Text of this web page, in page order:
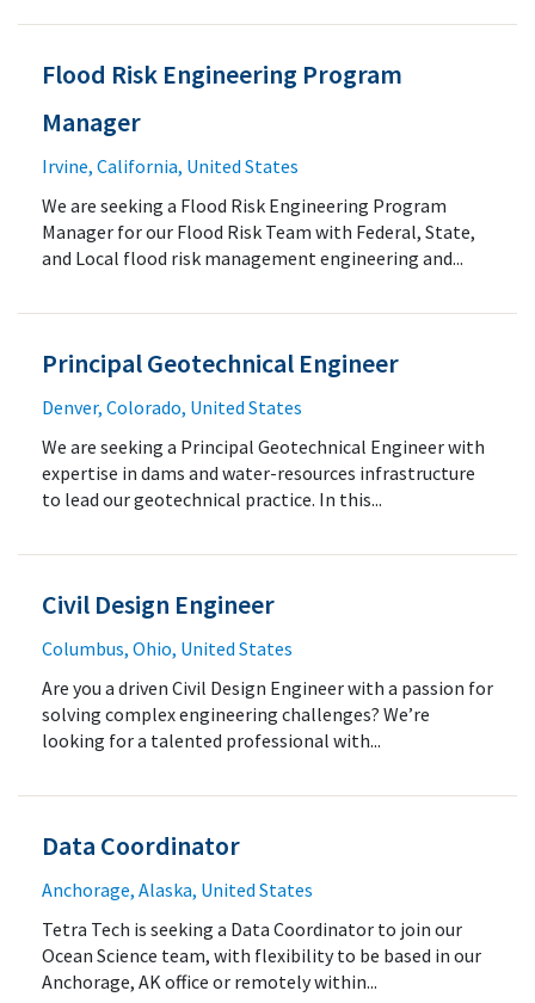
Flood Risk Engineering Program
Manager
Irvine, California, United States
We are seeking a Flood Risk Engineering Program
Manager for our Flood Risk Team with Federal, State,
and Local flood risk management engineering and...
Principal Geotechnical Engineer
Denver, Colorado, United States
We are seeking a Principal Geotechnical Engineer with
expertise in dams and water-resources infrastructure
to lead our geotechnical practice. In this...
Civil Design Engineer
Columbus, Ohio, United States
Are you a driven Civil Design Engineer with a passion for
solving complex engineering challenges? We’re
looking for a talented professional with...
Data Coordinator
Anchorage, Alaska, United States
Tetra Tech is seeking a Data Coordinator to join our
Ocean Science team, with flexibility to be based in our
Anchorage, AK office or remotely within...